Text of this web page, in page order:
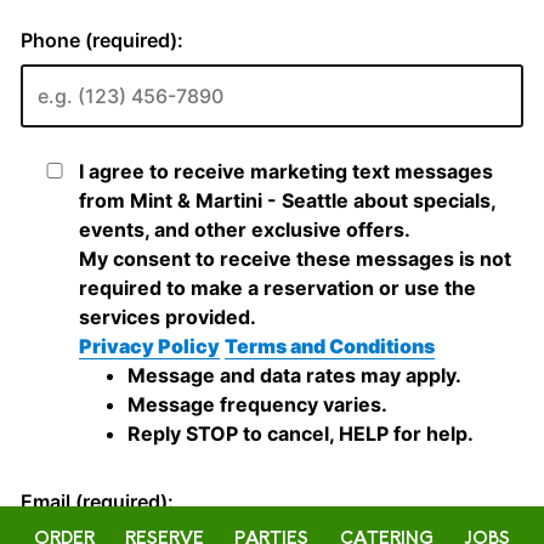
ORDER RESERVE PARTIES CATERING JOBS